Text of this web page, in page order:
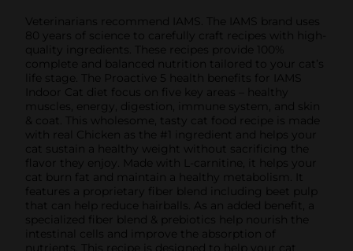
Veterinarians recommend IAMS. The IAMS brand uses
80 years of science to carefully craft recipes with high-
quality ingredients. These recipes provide 100%
complete and balanced nutrition tailored to your cat’s
life stage. The Proactive 5 health benefits for IAMS
Indoor Cat diet focus on five key areas – healthy
muscles, energy, digestion, immune system, and skin
& coat. This wholesome, tasty cat food recipe is made
with real Chicken as the #1 ingredient and helps your
cat sustain a healthy weight without sacrificing the
flavor they enjoy. Made with L-carnitine, it helps your
cat burn fat and maintain a healthy metabolism. It
features a proprietary fiber blend including beet pulp
that can help reduce hairballs. As an added benefit, a
specialized fiber blend & prebiotics help nourish the
intestinal cells and improve the absorption of
nutrients. This recipe is designed to help your cat